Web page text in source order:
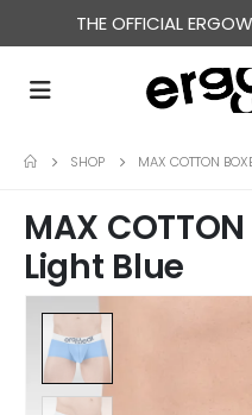
THE OFFICIAL
SHOP MAX COTTON
MAX
Light Blue